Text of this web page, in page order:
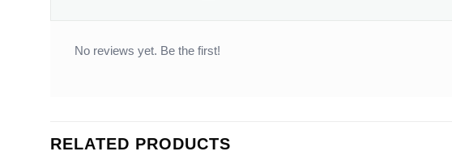
No reviews yet. Be the first!
RELATED PRODUCTS